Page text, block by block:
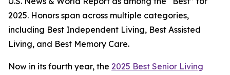
2025. Honors span across multiple categories,
including Best Independent Living, Best Assisted
Living, and Best Memory Care.
Now in its fourth year, the 2025 Best Senior Living